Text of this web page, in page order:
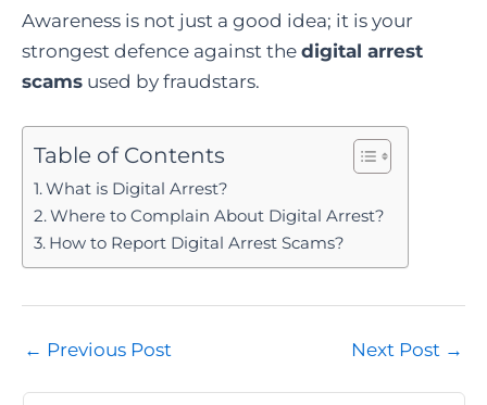
Awareness is not just a good idea; it is your
strongest defence against the digital arrest
scams used by fraudstars.
Table of Contents
What is Digital Arrest?
Where to Complain About Digital Arrest?
How to Report Digital Arrest Scams?
Post
← Previous Post Next Post →